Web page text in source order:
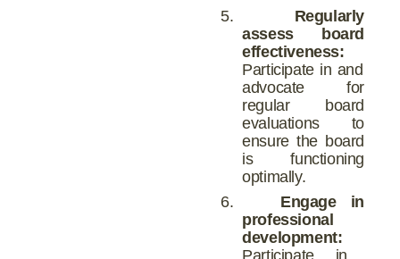
5.
Regularly
assess board
effectiveness:
Participate in and
advocate for
regular board
evaluations to
ensure the board
is functioning
optimally.
6.
Engage in
professional
development: